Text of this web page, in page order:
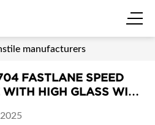
manufacturers
FASTLANE SPEED
WITH HIGH GLASS WING